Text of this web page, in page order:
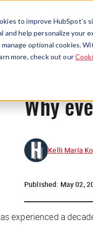
to improve HubSpot’s
and help personalize your
manage optional cookies.
more, check out our
Why
Kelli María
Published: May 02,
experienced a